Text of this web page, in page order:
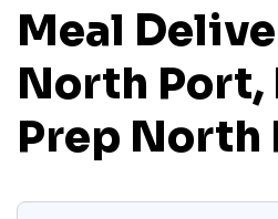
Meal
North Port,
Prep North